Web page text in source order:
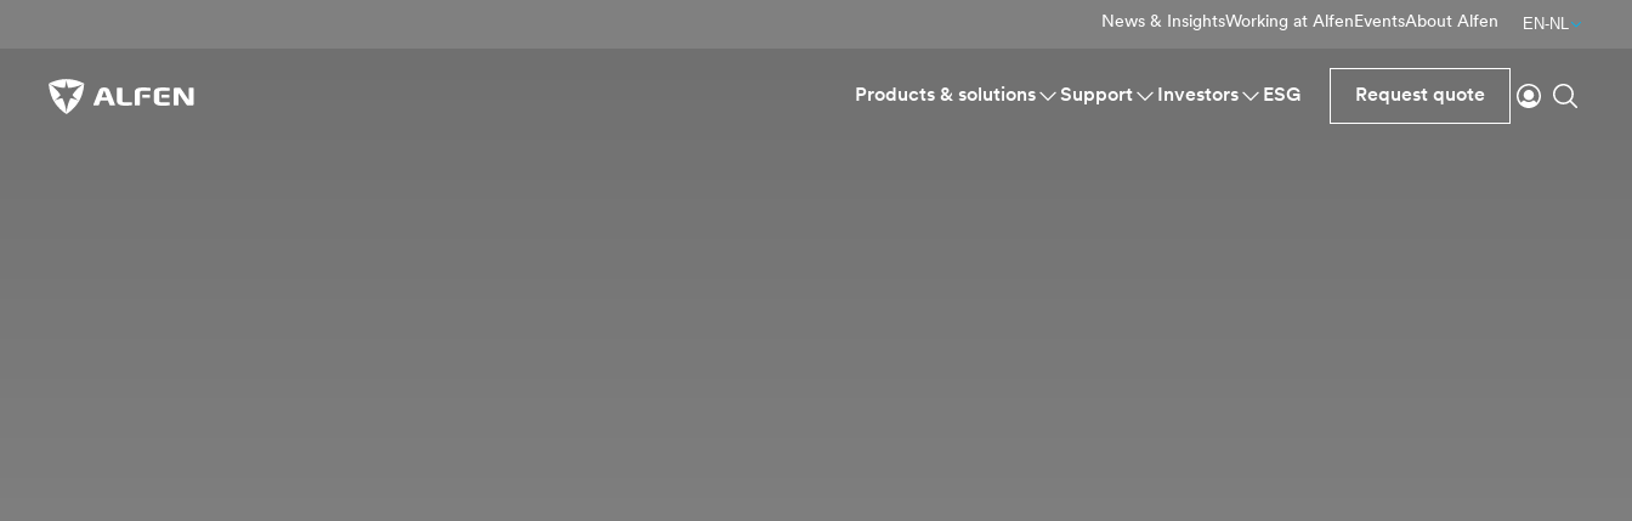
News & InsightsWorking at AlfenEventsAbout Alfen EN-NL
Alfen Products & solutions Support Investors ESG Request quote
Login